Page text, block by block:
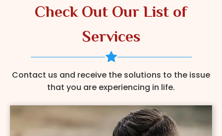
Check Out Our List of
Services
Contact us and receive the solutions to the issue
that you are experiencing in life.